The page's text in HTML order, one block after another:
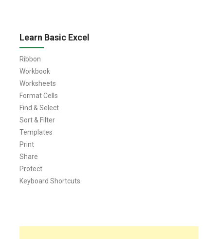
Learn Basic Excel
Ribbon
Workbook
Worksheets
Format Cells
Find & Select
Sort & Filter
Templates
Print
Share
Protect
Keyboard Shortcuts